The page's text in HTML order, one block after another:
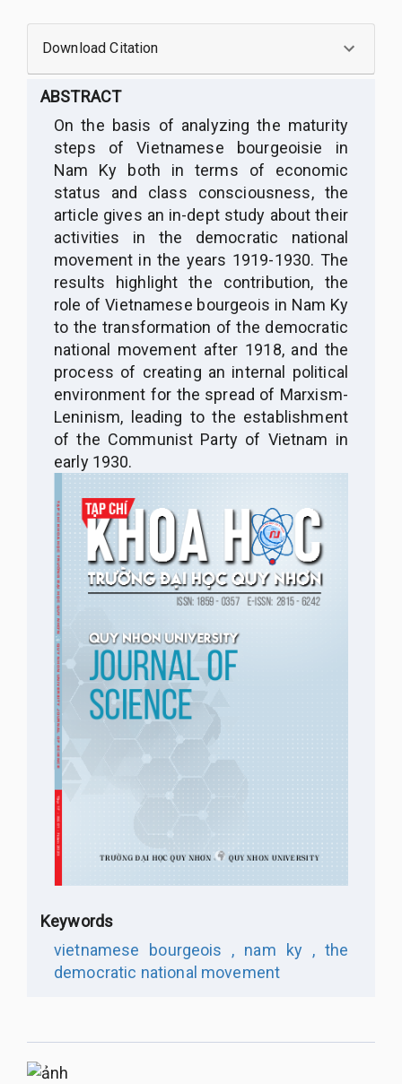
Download Citation
ABSTRACT
On the basis of analyzing the maturity
steps of Vietnamese bourgeoisie in
Nam Ky both in terms of economic
status and class consciousness, the
article gives an in-dept study about their
activities in the democratic national
movement in the years 1919-1930. The
results highlight the contribution, the
role of Vietnamese bourgeois in Nam Ky
to the transformation of the democratic
national movement after 1918, and the
process of creating an internal political
environment for the spread of Marxism-
Leninism, leading to the establishment
of the Communist Party of Vietnam in
early 1930.
Keywords
vietnamese bourgeois , nam ky ,the
democratic national movement